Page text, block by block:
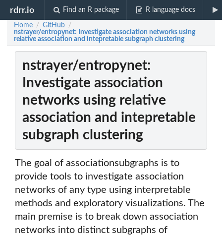
rdrr.io Find an R package R language docs
Home / GitHub /
nstrayer/entropynet: Investigate association networks using
relative association and intepretable subgraph clustering
nstrayer/entropynet:
Investigate association
networks using relative
association and intepretable
subgraph clustering
The goal of associationsubgraphs is to
provide tools to investigate association
networks of any type using interpretable
methods and exploratory visualizations. The
main premise is to break down association
networks into distinct subgraphs of